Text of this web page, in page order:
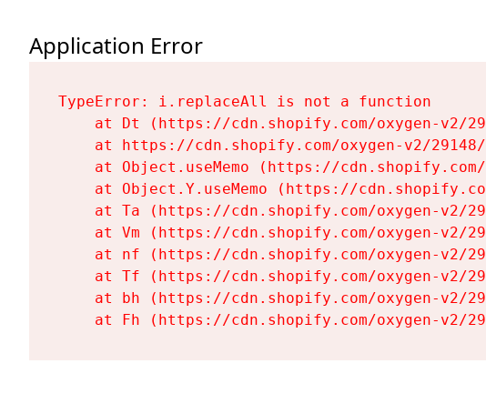
Application Error
TypeError: i.replaceAll is not a function
at Dt (https://cdn.shopify.com/oxygen-v2/
at https://cdn.shopify.com/oxygen-v2/
at Object.useMemo (https://
at Object.Y.useMemo (https://
at Ta (https://cdn.shopify.com/oxygen-v2/
at Vm (https://cdn.shopify.com/oxygen-v2/
at nf (https://cdn.shopify.com/oxygen-v2/
at Tf (https://cdn.shopify.com/oxygen-v2/
at bh (https://cdn.shopify.com/oxygen-v2/
at Fh (https://cdn.shopify.com/oxygen-v2/